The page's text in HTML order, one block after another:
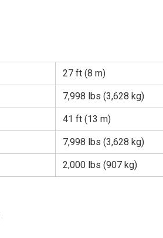
27 ft (8 m)
7,998 lbs (3,628 kg)
41 ft (13 m)
7,998 lbs (3,628 kg)
2,000 lbs (907 kg)